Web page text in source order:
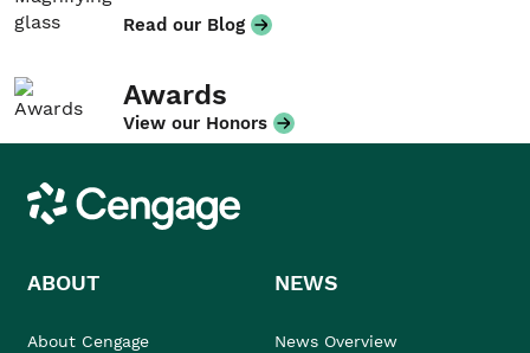
Read our Blog
Awards
View our Honors
Cengage
ABOUT
About Cengage
NEWS
News Overview